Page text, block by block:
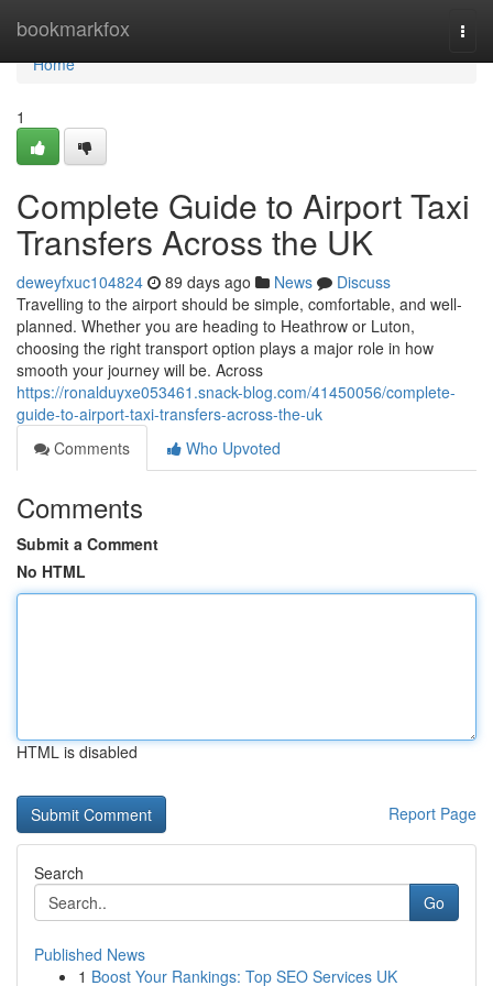
bookmarkfox
Home
Home
1
Complete Guide to Airport Taxi
Transfers Across the UK
deweyfxuc104824 89 days ago News
Discuss
Travelling to the airport should be simple, comfortable, and well-
planned. Whether you are heading to Heathrow or Luton,
choosing the right transport option plays a major role in how
smooth your journey will be. Across
https://ronalduyxe053461.snack-blog.com/41450056/complete-
guide-to-airport-taxi-transfers-across-the-uk
Comments
Who Upvoted
Comments
Submit a Comment
No HTML
HTML is disabled
Report Page
Search
Go
Published News
1 Boost Your Rankings: Top SEO Services UK